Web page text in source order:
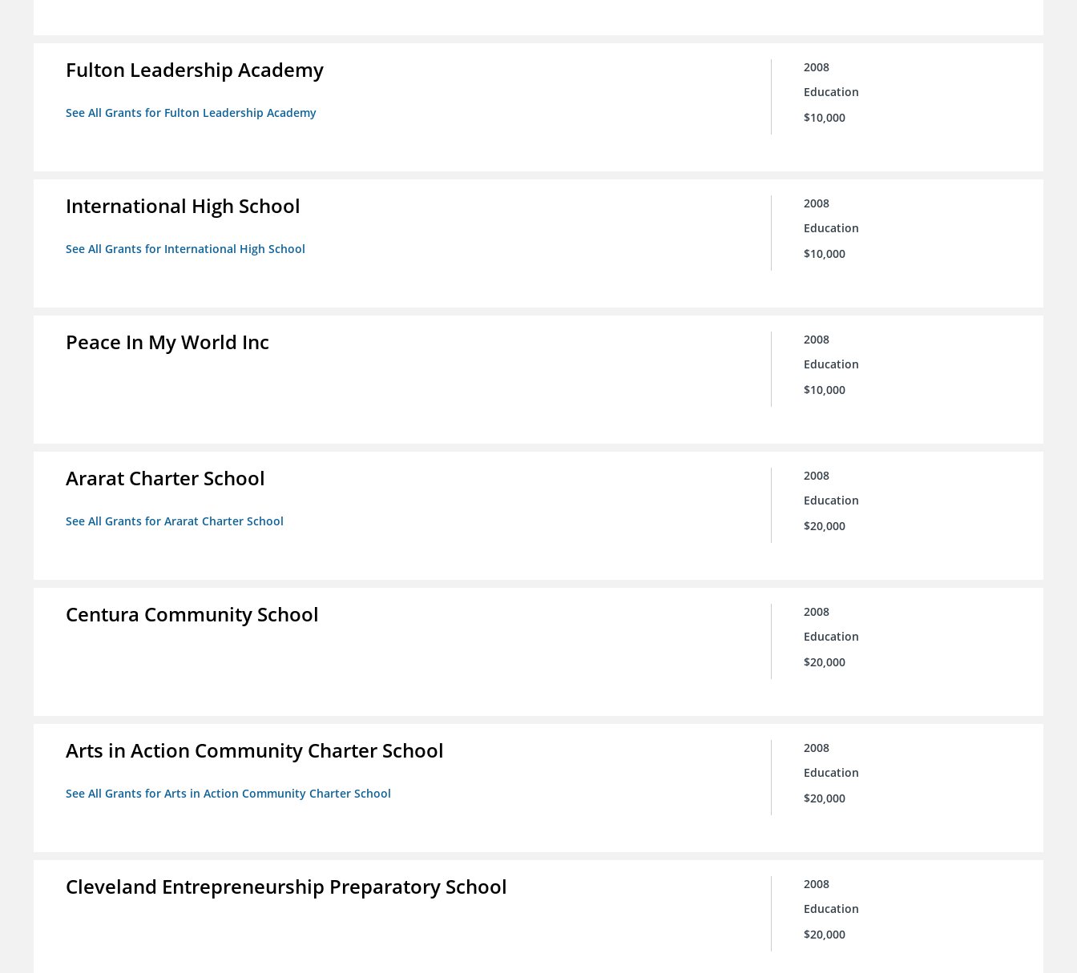
Fulton Leadership Academy
See All Grants for Fulton Leadership Academy
2008
Education
$10,000
International High School
See All Grants for International High School
2008
Education
$10,000
Peace In My World Inc
2008
Education
$10,000
Ararat Charter School
See All Grants for Ararat Charter School
2008
Education
$20,000
Centura Community School
2008
Education
$20,000
Arts in Action Community Charter School
See All Grants for Arts in Action Community Charter School
2008
Education
$20,000
Cleveland Entrepreneurship Preparatory School
2008
Education
$20,000